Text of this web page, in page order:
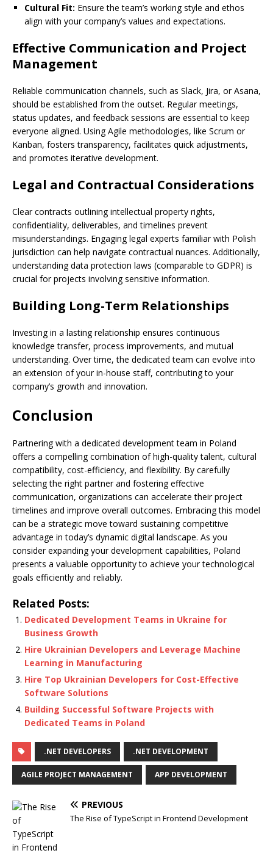
Cultural Fit: Ensure the team’s working style and ethos
align with your company’s values and expectations.
Effective Communication and Project
Management
Reliable communication channels, such as Slack, Jira, or Asana,
should be established from the outset. Regular meetings,
status updates, and feedback sessions are essential to keep
everyone aligned. Using Agile methodologies, like Scrum or
Kanban, fosters transparency, facilitates quick adjustments,
and promotes iterative development.
Legal and Contractual Considerations
Clear contracts outlining intellectual property rights,
confidentiality, deliverables, and timelines prevent
misunderstandings. Engaging legal experts familiar with Polish
jurisdiction can help navigate contractual nuances. Additionally,
understanding data protection laws (comparable to GDPR) is
crucial for projects involving sensitive information.
Building Long-Term Relationships
Investing in a lasting relationship ensures continuous
knowledge transfer, process improvements, and mutual
understanding. Over time, the dedicated team can evolve into
an extension of your in-house staff, contributing to your
company’s growth and innovation.
Conclusion
Partnering with a dedicated development team in Poland
offers a compelling combination of high-quality talent, cultural
compatibility, cost-efficiency, and flexibility. By carefully
selecting the right partner and fostering effective
communication, organizations can accelerate their project
timelines and improve overall outcomes. Embracing this model
can be a strategic move toward sustaining competitive
advantage in today’s dynamic digital landscape. As you
consider expanding your development capabilities, Poland
presents a valuable opportunity to achieve your technological
goals efficiently and reliably.
Related Posts:
Dedicated Development Teams in Ukraine for
Business Growth
Hire Ukrainian Developers and Leverage Machine
Learning in Manufacturing
Hire Top Ukrainian Developers for Cost-Effective
Software Solutions
Building Successful Software Projects with
Dedicated Teams in Poland
.NET DEVELOPERS .NET DEVELOPMENT
AGILE PROJECT MANAGEMENT APP DEVELOPMENT
PREVIOUS
The Rise of TypeScript in Frontend Development